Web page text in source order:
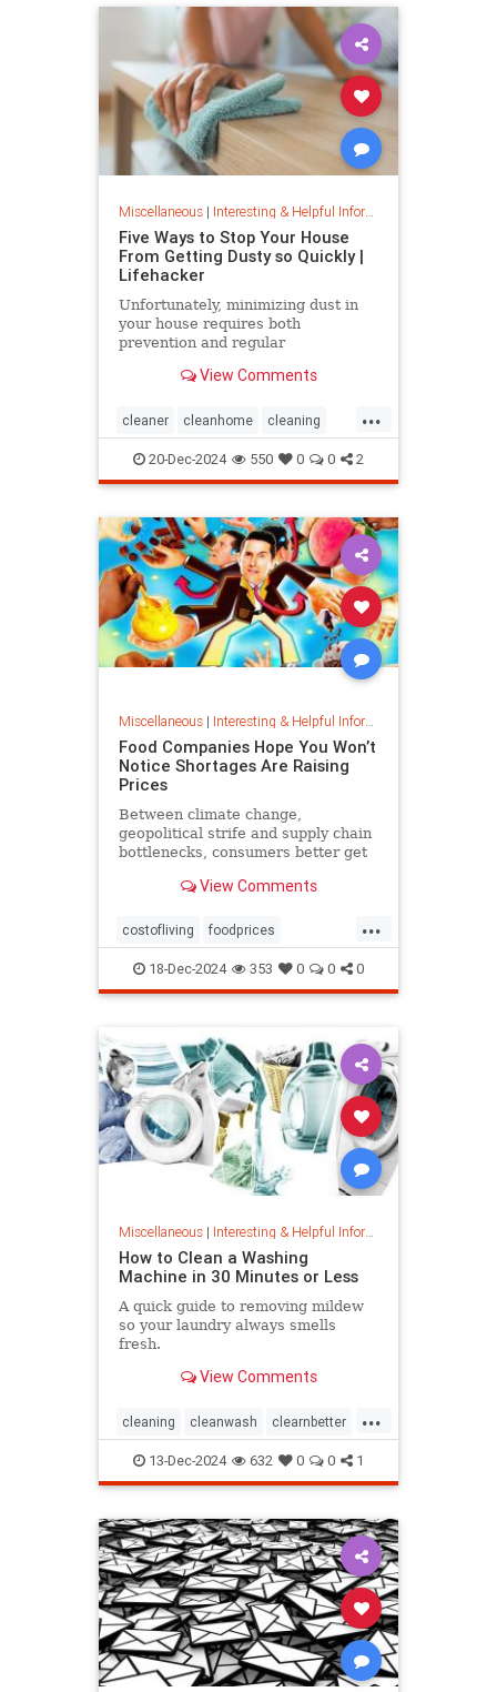
Miscellaneous| Interesting & Helpful Information
Five Ways to Stop Your House
From Getting Dusty so Quickly |
Lifehacker
Unfortunately, minimizing dust in
your house requires both
prevention and regular
the problem ultimately leads to less
cleanliness and health down the
line.
View Comments
...
cleaner cleanhome cleaning
cleaningtips dusting
housecleaning housecleaningtips
20-Dec-2024 550 0 0 2
Miscellaneous| Interesting & Helpful Information
Food Companies Hope You Won’t
Notice Shortages Are Raising
Prices
Between climate change,
geopolitical strife and supply chain
bottlenecks, consumers better get
View Comments
...
costofliving foodprices
foodshortage inflation
priceincreases prices
18-Dec-2024 353 0 0 0
Miscellaneous| Interesting & Helpful Information
How to Clean a Washing
Machine in 30 Minutes or Less
A quick guide to removing mildew
so your laundry always smells
fresh.
View Comments
...
cleaning cleanwash clearnbetter
nomold stopmildew
washingmachines
13-Dec-2024 632 0 0 1